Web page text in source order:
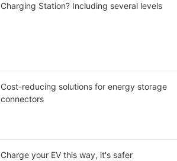
Charging Station? Including several levels
Cost-reducing solutions for energy storage
connectors
Charge your EV this way, it's safer